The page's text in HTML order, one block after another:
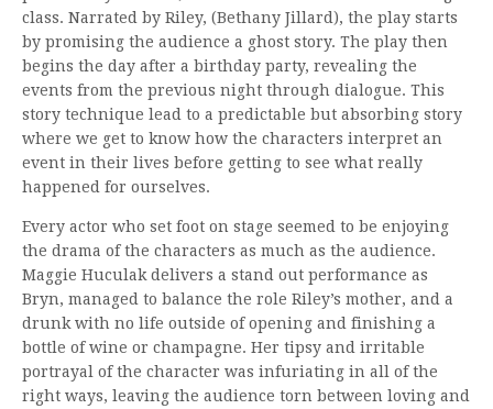
class. Narrated by Riley, (Bethany Jillard), the play starts
by promising the audience a ghost story. The play then
begins the day after a birthday party, revealing the
events from the previous night through dialogue. This
story technique lead to a predictable but absorbing story
where we get to know how the characters interpret an
event in their lives before getting to see what really
happened for ourselves.
Every actor who set foot on stage seemed to be enjoying
the drama of the characters as much as the audience.
Maggie Huculak delivers a stand out performance as
Bryn, managed to balance the role Riley’s mother, and a
drunk with no life outside of opening and finishing a
bottle of wine or champagne. Her tipsy and irritable
portrayal of the character was infuriating in all of the
right ways, leaving the audience torn between loving and